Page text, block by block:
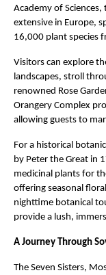
Academy of
extensive in Europe,
16,000 plant species
Visitors can explore
landscapes, stroll
renowned Rose
Orangery Complex
allowing guests to
For a historical
by Peter the Great in
medicinal plants for
offering seasonal
nighttime botanical
provide a lush,
A Journey Through
The Seven Sisters,